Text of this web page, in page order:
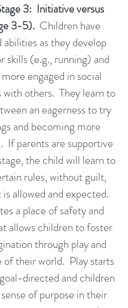
3: Initiative versus
3-5). Children have
abilities as they develop
skills (e.g., running) and
engaged in social
others. They learn to
an eagerness to try
and becoming more
If parents are supportive
the child will learn to
rules, without guilt,
allowed and expected.
a place of safety and
allows children to foster
through play and
of their world. Play starts
directed and children
of purpose in their